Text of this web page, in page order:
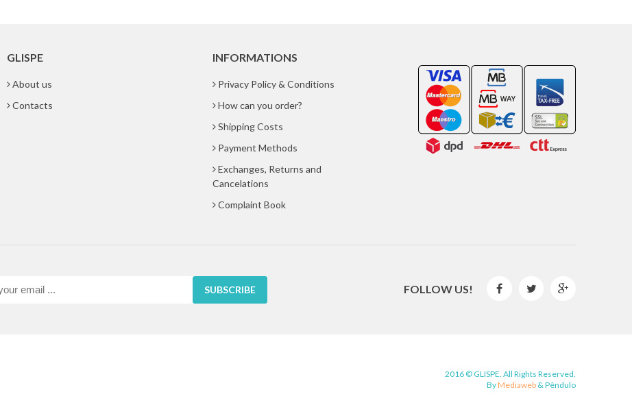
GLISPE
About us
Contacts
INFORMATIONS
Privacy Policy & Conditions
How can you order?
Shipping Costs
Payment Methods
Exchanges, Returns and
Cancelations
Complaint Book
SUBSCRIBE FOLLOW US!   
2016 © GLISPE. All Rights Reserved.
By Mediaweb & Pêndulo